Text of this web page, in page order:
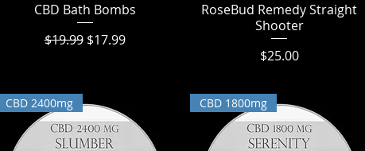
Quick View
CBD Bath Bombs
Regular Price
$19.99 Sale Price
$17.99
Quick View
RoseBud Remedy Straight
Shooter
Price
$25.00
CBD 2400mg CBD 1800mg